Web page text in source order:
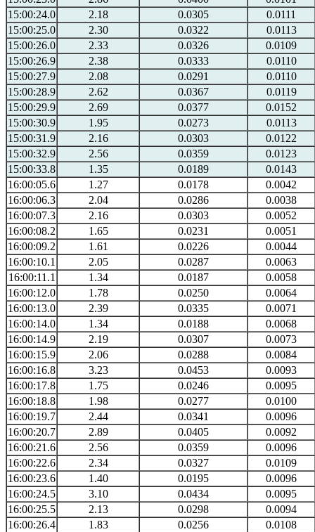
15:00:24.0
2.18 0.0305
0.0111
15:00:25.0
2.30 0.0322
0.0113
15:00:26.0
2.33 0.0326
0.0109
15:00:26.9
2.38 0.0333
0.0110
15:00:27.9
2.08 0.0291
0.0110
15:00:28.9
2.62 0.0367
0.0119
15:00:29.9
2.69 0.0377
0.0152
15:00:30.9
1.95 0.0273
0.0113
15:00:31.9
2.16 0.0303
0.0122
15:00:32.9
2.56 0.0359
0.0123
15:00:33.8
1.35 0.0189
0.0143
16:00:05.6
1.27 0.0178
0.0042
16:00:06.3
2.04 0.0286
0.0038
16:00:07.3
2.16 0.0303
0.0052
16:00:08.2
1.65 0.0231
0.0051
16:00:09.2
1.61 0.0226
0.0044
16:00:10.1
2.05 0.0287
0.0063
16:00:11.1
1.34 0.0187
0.0058
16:00:12.0
1.78 0.0250
0.0064
16:00:13.0
2.39 0.0335
0.0071
16:00:14.0
1.34 0.0188
0.0068
16:00:14.9
2.19 0.0307
0.0073
16:00:15.9
2.06 0.0288
0.0084
16:00:16.8
3.23 0.0453
0.0093
16:00:17.8
1.75 0.0246
0.0095
16:00:18.8
1.98 0.0277
0.0100
16:00:19.7
2.44 0.0341
0.0096
16:00:20.7
2.89 0.0405
0.0092
16:00:21.6
2.56 0.0359
0.0096
16:00:22.6
2.34 0.0327
0.0109
16:00:23.6
1.40 0.0195
0.0096
16:00:24.5
3.10 0.0434
0.0095
16:00:25.5
2.13 0.0298
0.0094
16:00:26.4
1.83 0.0256
0.0108